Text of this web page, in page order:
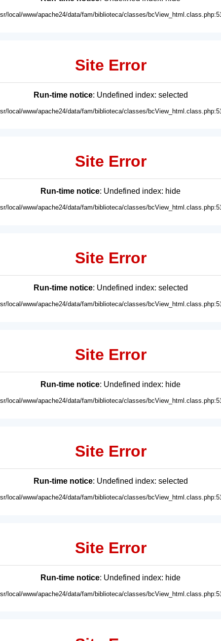
local/www/apache24/data/fam/biblioteca/classes/
Site Error
Run-time notice: Undefined index: selected
local/www/apache24/data/fam/biblioteca/classes/
Site Error
Run-time notice: Undefined index: hide
local/www/apache24/data/fam/biblioteca/classes/
Site Error
Run-time notice: Undefined index: selected
local/www/apache24/data/fam/biblioteca/classes/
Site Error
Run-time notice: Undefined index: hide
local/www/apache24/data/fam/biblioteca/classes/
Site Error
Run-time notice: Undefined index: selected
local/www/apache24/data/fam/biblioteca/classes/
Site Error
Run-time notice: Undefined index: hide
local/www/apache24/data/fam/biblioteca/classes/